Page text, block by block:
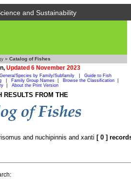
and Sustainability
» Catalog of Fishes
Updated 6 November 2023
Genera/Species by Family/Subfamily
Guide to Fish
Family Group Names Browse the Classification
About the Print Version
RESULTS FROM THE
and nuchipinnis and xanti [ 0 ]